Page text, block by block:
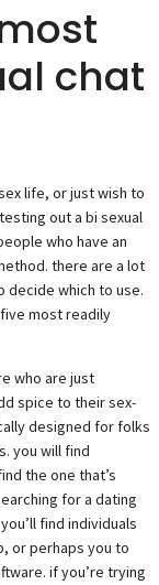
chat
life, or just wish to
out a bi sexual
who have an
there are a lot
decide which to use.
most readily
who are just
spice to their sex-
designed for folks
you will find
the one that’s
for a dating
find individuals
or perhaps you to
if you’re trying